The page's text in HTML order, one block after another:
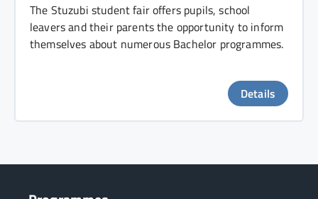
The Stuzubi student fair offers pupils, school
leavers and their parents the opportunity to inform
themselves about numerous Bachelor programmes.
Details